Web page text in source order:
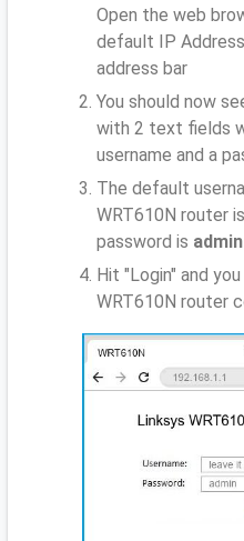
Open the web
default IP Address
address bar
You should now
with 2 text fields
username and a
The default
WRT610N router is
password is admin
Hit "Login" and
WRT610N router